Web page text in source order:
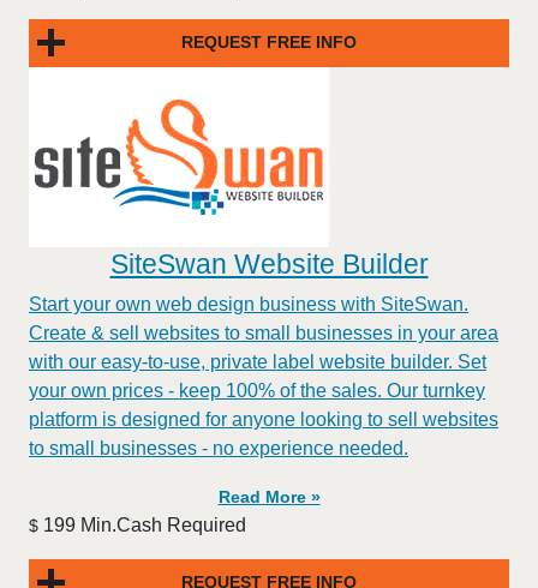
REQUEST FREE INFO
SiteSwan Website Builder
Start your own web design business with SiteSwan.
Create & sell websites to small businesses in your area
with our easy-to-use, private label website builder. Set
your own prices - keep 100% of the sales. Our turnkey
platform is designed for anyone looking to sell websites
to small businesses - no experience needed.
Read More »
$ 199 Min.Cash Required
REQUEST FREE INFO